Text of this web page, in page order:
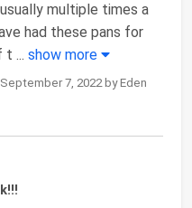
multiple times a
had these pans for
t ... show more
7, 2022 by Eden